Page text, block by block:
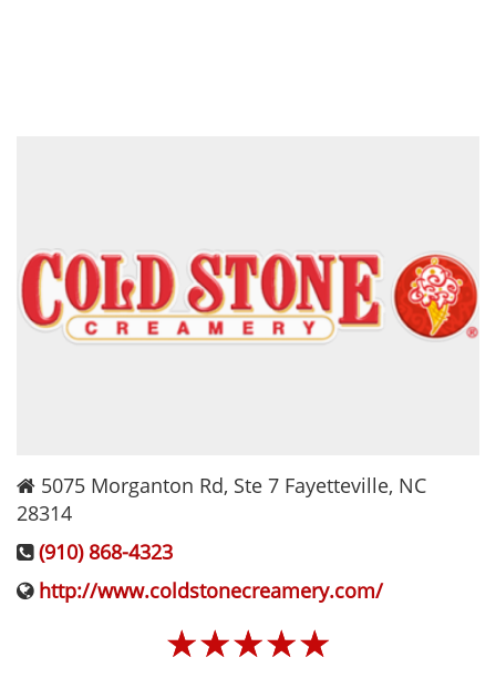
5075 Morganton Rd, Ste 7 Fayetteville, NC
28314
(910) 868-4323
http://www.coldstonecreamery.com/
☆
☆
☆
☆
☆